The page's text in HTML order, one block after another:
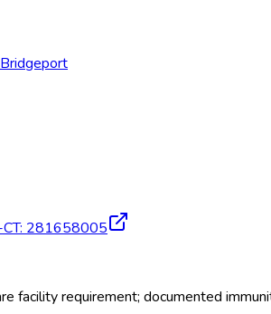
: 281658005
facility requirement; documented